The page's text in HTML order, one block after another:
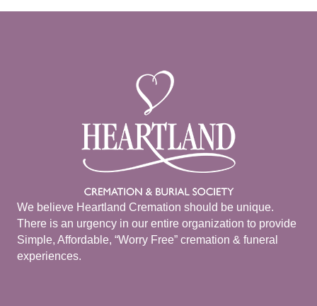
We believe Heartland Cremation should be unique.
There is an urgency in our entire organization to provide
Simple, Affordable, “Worry Free” cremation & funeral
experiences.